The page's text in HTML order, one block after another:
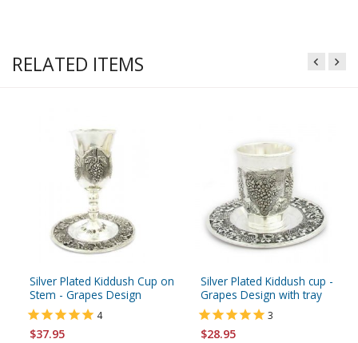
RELATED ITEMS
Silver Plated Kiddush Cup on
Stem - Grapes Design
4
$37.95
Silver Plated Kiddush cup -
Grapes Design with tray
3
$28.95